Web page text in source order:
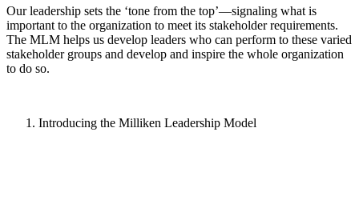
Our leadership sets the ‘tone from the top’—signaling what is
important to the organization to meet its stakeholder requirements.
The MLM helps us develop leaders who can perform to these varied
stakeholder groups and develop and inspire the whole organization
to do so.
Introducing the Milliken Leadership Model